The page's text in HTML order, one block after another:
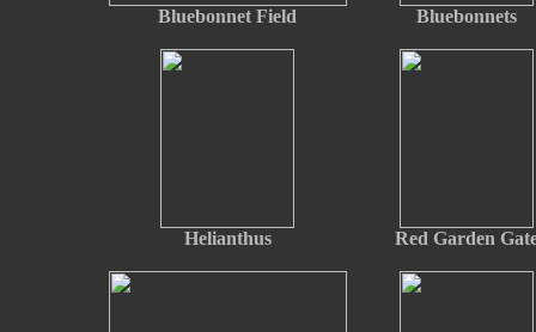
Bluebonnet Field Bluebonnets
Helianthus Red Garden